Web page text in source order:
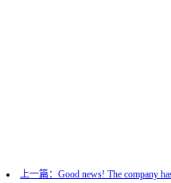
上一篇：Good news! The company